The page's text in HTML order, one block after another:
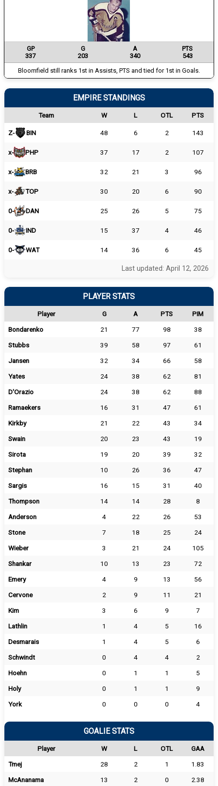
GP G A
PTS
337
203 340
543
Bloomfield still ranks 1st in Assists, PTS and tied for 1st in Goals.
EMPIRE STANDINGS
Team W L OTL PTS
Z- BIN 48 6 2 143
x- PHP 37 17 2 107
x- BRB 32 21 3 96
x- TOP 30 20 6 90
0- DAN 25 26 5 75
0- IND 15 37 4 46
0- WAT 14 36 6 45
Last updated: April 12, 2026
PLAYER STATS
Player G A PTS
PIM
Bondarenko
21 77 98
38
Stubbs
39 58 97
61
Jansen
32 34 66
58
Yates
24 38 62
81
D'Orazio
24 38 62
88
Ramaekers
16 31 47
61
Kirkby
21 22 43
34
Swain
20 23 43
19
Sirota
19 20 39
32
Stephan
10 26 36
47
Sargis
16 15 31
40
Thompson
14 14 28
8
Anderson
4 22 26
53
Stone
7 18 25
24
Wieber
3 21 24
105
Shankar
10 13 23
72
Emery
4 9 13
56
Cervone
2 9 11
21
Kim
3 6 9
7
Lathlin
1 4 5
16
Desmarais
1 4 5
6
Schwindt
0 4 4
2
Hoehn
0 1 1
5
Holy
0 1 1
9
York
0 0 0 4
GOALIE STATS
Player W L OTL
GAA
Tmej
28 2 1
1.83
McAnanama
13 2 0
2.38